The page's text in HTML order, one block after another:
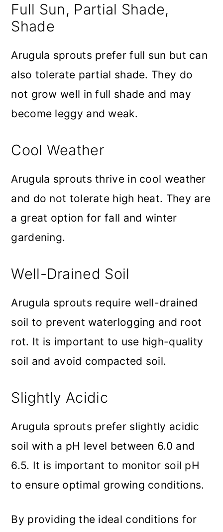
Full Sun, Partial Shade,
Shade
Arugula sprouts prefer full sun but can
also tolerate partial shade. They do
not grow well in full shade and may
become leggy and weak.
Cool Weather
Arugula sprouts thrive in cool weather
and do not tolerate high heat. They are
a great option for fall and winter
gardening.
Well-Drained Soil
Arugula sprouts require well-drained
soil to prevent waterlogging and root
rot. It is important to use high-quality
soil and avoid compacted soil.
Slightly Acidic
Arugula sprouts prefer slightly acidic
soil with a pH level between 6.0 and
6.5. It is important to monitor soil pH
to ensure optimal growing conditions.
By providing the ideal conditions for